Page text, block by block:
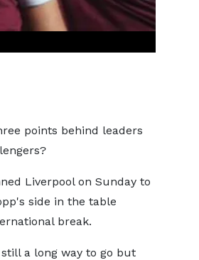
points behind leaders
Liverpool on Sunday to
side in the table
break.
a long way to go but